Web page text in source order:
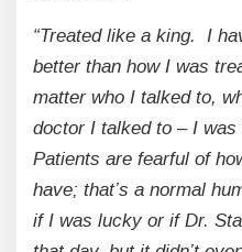
“Treated like a king. I
better than how I was
matter who I talked to,
doctor I talked to – I was
Patients are fearful of
have; that’s a normal
if I was lucky or if Dr.